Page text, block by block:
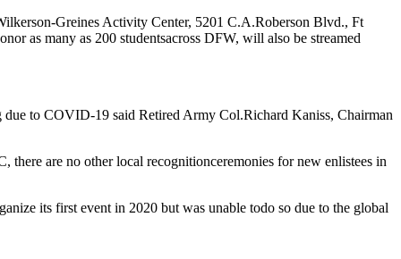
Greines Activity Center, 5201 C.A.Roberson Blvd., Ft
as many as 200 studentsacross DFW, will also be streamed
to COVID-19 said Retired Army Col.Richard Kaniss, Chairman
there are no other local recognitionceremonies for new enlistees in
its first event in 2020 but was unable todo so due to the global